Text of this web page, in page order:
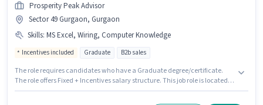
Prosperity Peak Advisor
Sector 49 Gurgaon, Gurgaon
Skills: MS Excel, Wiring, Computer Knowledge
Incentives included Graduate B2b sales
The role requires candidates who have a Graduate degree/certificate.
The role offers Fixed + Incentives salary structure. This job role is located